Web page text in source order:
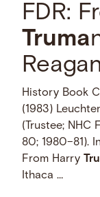
FDR:
Truma
History Book
(1983)
(Trustee; NHC
80; 1980–81).
From Harry
Ithaca …